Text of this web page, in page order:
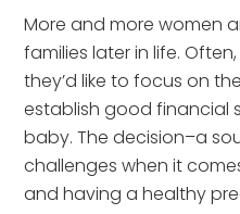
More and more women
families later in life.
they’d like to focus on
establish good financial
baby. The decision–a
challenges when it
and having a healthy